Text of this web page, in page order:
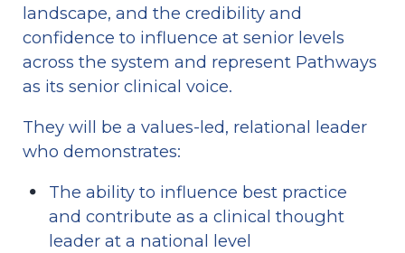
landscape, and the credibility and
confidence to influence at senior levels
across the system and represent Pathways
as its senior clinical voice.
They will be a values-led, relational leader
who demonstrates:
The ability to influence best practice
and contribute as a clinical thought
leader at a national level